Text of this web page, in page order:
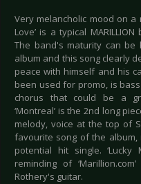
Very melancholic mood on a
Love’ is a typical
The band's maturity can
album and this song clearly
peace with himself and his
been used for promo, is
chorus that could be a
‘Montreal’ is the 2nd long
melody, voice at the top of
favourite song of the album,
potential hit single. ‘Lucky
reminding of
Rothery's guitar.